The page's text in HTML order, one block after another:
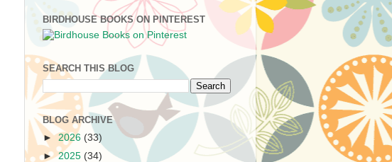
BIRDHOUSE BOOKS ON PINTEREST
SEARCH THIS BLOG
BLOG ARCHIVE
►2026 (33)
►2025 (34)